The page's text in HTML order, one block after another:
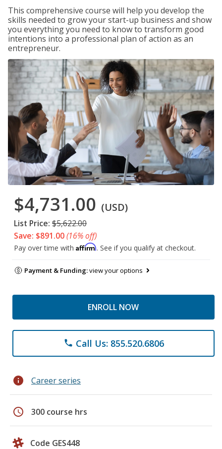
This comprehensive course will help you develop the
skills needed to grow your start-up business and show
you everything you need to know to transform good
intentions into a professional plan of action as an
entrepreneur.
$4,731.00 (USD)
List Price: $5,622.00
Save: $891.00(16% off)
Pay over time with Affirm. See if you qualify at checkout.
Payment & Funding:view your options
ENROLL NOW
phone Call Us: 855.520.6806
info Career series
schedule 300 course hrs
Code GES448